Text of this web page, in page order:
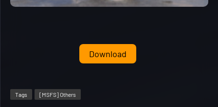
Download
Tags [MSFS] Others